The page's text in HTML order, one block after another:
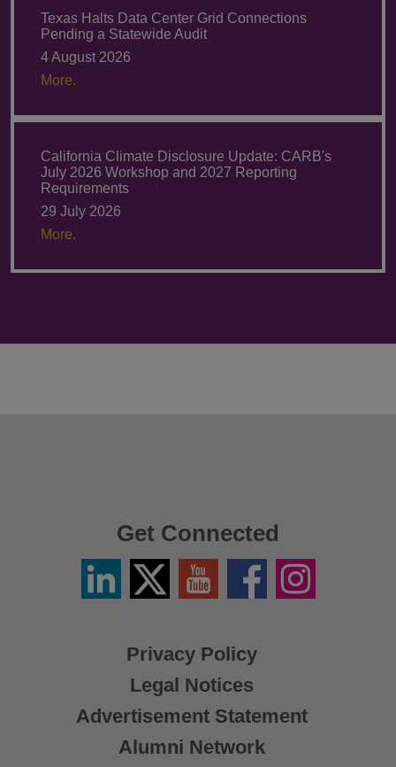
Texas Halts Data Center Grid Connections
Pending a Statewide Audit
4 August 2026
More.
California Climate Disclosure Update: CARB's
July 2026 Workshop and 2027 Reporting
Requirements
29 July 2026
More.
Privacy Policy
Legal Notices
Advertisement Statement
Alumni Network
Get Connected
LinkedinTwitter
X
YouTube FacebookInstagram